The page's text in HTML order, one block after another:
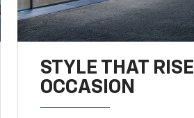
STYLE THAT
OCCASION